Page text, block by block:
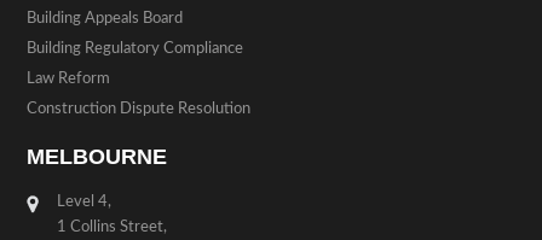
Building Appeals Board
Building Regulatory Compliance
Law Reform
Construction Dispute Resolution
MELBOURNE
Level 4,
1 Collins Street,